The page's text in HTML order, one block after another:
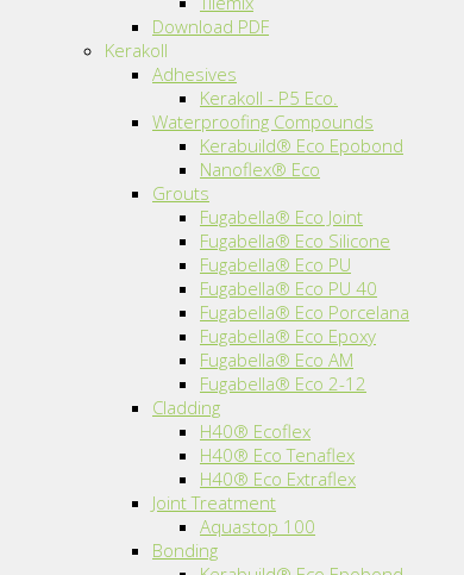
Download PDF
Kerakoll
Adhesives
Kerakoll - P5 Eco.
Waterproofing Compounds
Kerabuild® Eco Epobond
Nanoflex® Eco
Grouts
Fugabella® Eco Joint
Fugabella® Eco Silicone
Fugabella® Eco PU
Fugabella® Eco PU 40
Fugabella® Eco Porcelana
Fugabella® Eco Epoxy
Fugabella® Eco AM
Fugabella® Eco 2-12
Cladding
H40® Ecoflex
H40® Eco Tenaflex
H40® Eco Extraflex
Joint Treatment
Aquastop 100
Bonding